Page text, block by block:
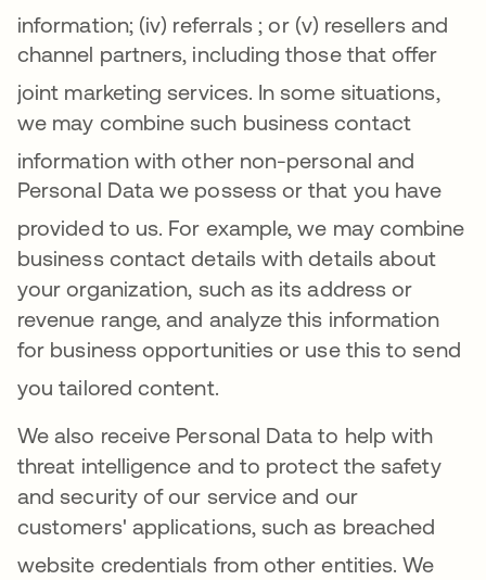
information; (iv) referrals ; or (v) resellers and
channel partners, including those that offer
joint marketing services. In some situations,
we may combine such business contact
information with other non-personal and
Personal Data we possess or that you have
provided to us. For example, we may combine
business contact details with details about
your organization, such as its address or
revenue range, and analyze this information
for business opportunities or use this to send
you tailored content.
We also receive Personal Data to help with
threat intelligence and to protect the safety
and security of our service and our
customers' applications, such as breached
website credentials from other entities . We